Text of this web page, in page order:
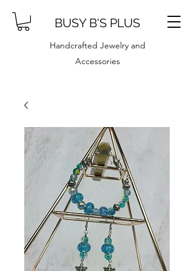
BUSY B'S PLUS
Handcrafted Jewelry and
Accessories